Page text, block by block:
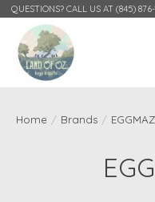
QUESTIONS? CALL US AT (845) 876-
Home / Brands /